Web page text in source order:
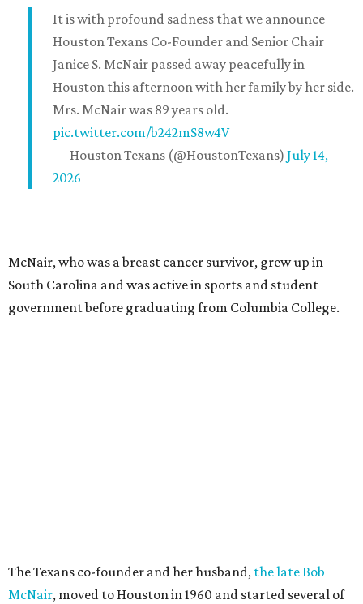
It is with profound sadness that we announce
Houston Texans Co-Founder and Senior Chair
Janice S. McNair passed away peacefully in
Houston this afternoon with her family by her side.
Mrs. McNair was 89 years old.
pic.twitter.com/b242mS8w4V
— Houston Texans (@HoustonTexans) July 14,
2026
McNair, who was a breast cancer survivor, grew up in
South Carolina and was active in sports and student
government before graduating from Columbia College.
The Texans co-founder and her husband, the late Bob
McNair, moved to Houston in 1960 and started several of